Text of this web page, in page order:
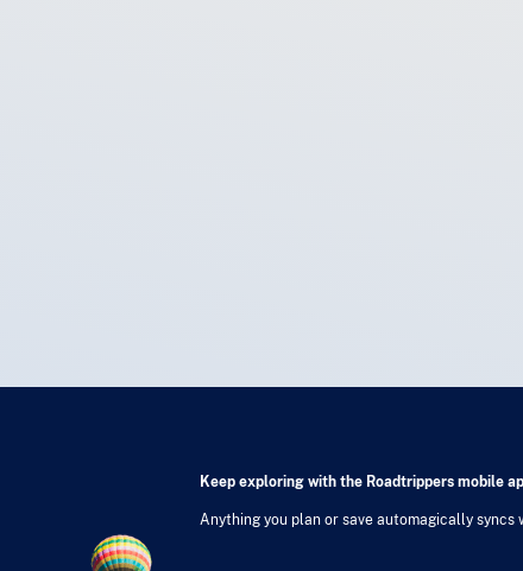
Keep exploring with the Roadtrippers mobile
Anything you plan or save automagically